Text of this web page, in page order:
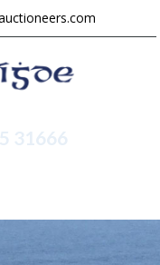
31666